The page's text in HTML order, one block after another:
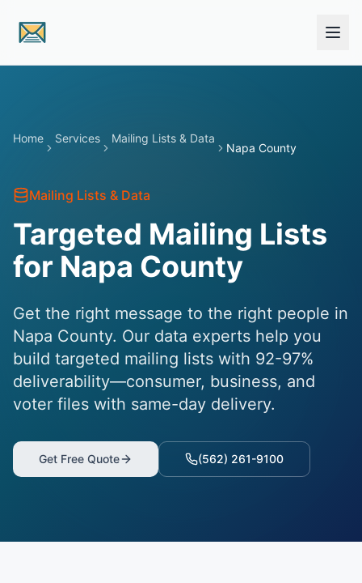
Home Services Mailing Lists & Data
Napa County
Mailing Lists & Data
Targeted Mailing Lists
for Napa County
Get the right message to the right people in
Napa County. Our data experts help you
build targeted mailing lists with 92-97%
deliverability—consumer, business, and
voter files with same-day delivery.
Get Free Quote (562) 261-9100